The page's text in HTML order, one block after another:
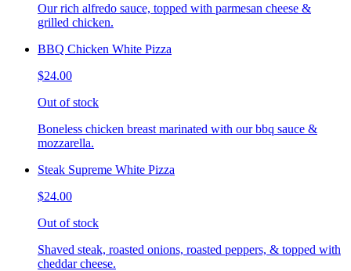
Our rich alfredo sauce, topped with parmesan cheese &
grilled chicken.
BBQ Chicken White Pizza
$24.00
Out of stock
Boneless chicken breast marinated with our bbq sauce &
mozzarella.
Steak Supreme White Pizza
$24.00
Out of stock
Shaved steak, roasted onions, roasted peppers, & topped with
cheddar cheese.